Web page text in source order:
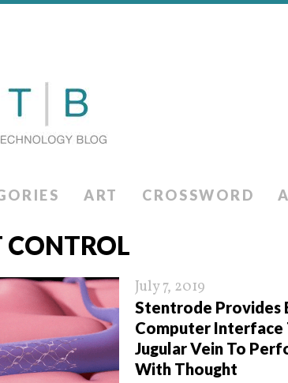
ART CROSSWORD
July 7, 2019
Stentrode Provides
Computer Interface
Jugular Vein To
With Thought